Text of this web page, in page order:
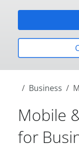
Business
Mobile
for